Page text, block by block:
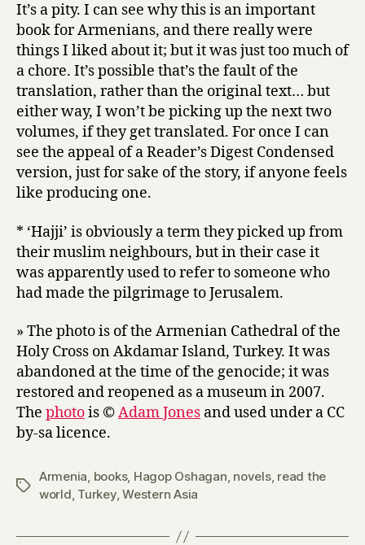
It’s a pity. I can see why this is an important
book for Armenians, and there really were
things I liked about it; but it was just too much of
a chore. It’s possible that’s the fault of the
translation, rather than the original text… but
either way, I won’t be picking up the next two
volumes, if they get translated. For once I can
see the appeal of a Reader’s Digest Condensed
version, just for sake of the story, if anyone feels
like producing one.
* ‘Hajji’ is obviously a term they picked up from
their muslim neighbours, but in their case it
was apparently used to refer to someone who
had made the pilgrimage to Jerusalem.
» The photo is of the Armenian Cathedral of the
Holy Cross on Akdamar Island, Turkey. It was
abandoned at the time of the genocide; it was
restored and reopened as a museum in 2007.
The photois ©Adam Jones and used under a CC
by-sa licence.
Tags
Armenia, books, Hagop Oshagan, novels, read the
world, Turkey,Western Asia